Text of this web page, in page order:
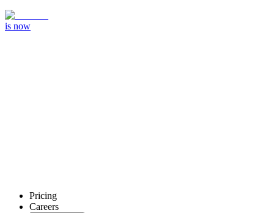
is now
Pricing
Careers